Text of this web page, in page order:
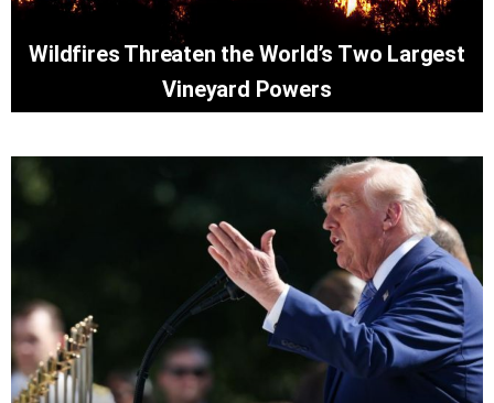
Wildfires Threaten the World’s Two Largest
Vineyard Powers